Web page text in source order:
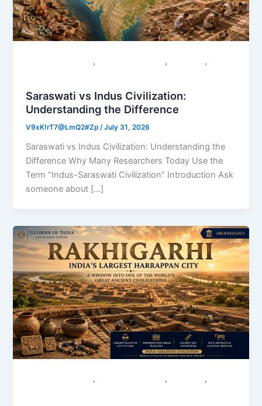
, , ,
Saraswati vs Indus Civilization:
Understanding the Difference
V9xK!rT7@LmQ2#Zp/July 31, 2026
Saraswati vs Indus Civilization: Understanding the
Difference Why Many Researchers Today Use the
Term “Indus-Saraswati Civilization” Introduction Ask
someone about […]
, , ,